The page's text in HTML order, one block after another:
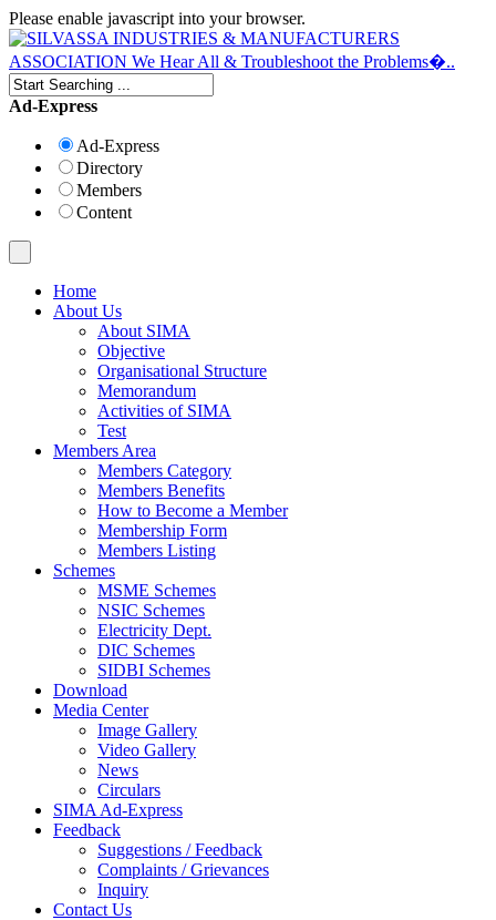
Please enable javascript into your browser.
Ad-Express
Ad-Express
Directory
Members
Content
Home
About Us
About SIMA
Objective
Organisational Structure
Memorandum
Activities of SIMA
Test
Members Area
Members Category
Members Benefits
How to Become a Member
Membership Form
Members Listing
Schemes
MSME Schemes
NSIC Schemes
Electricity Dept.
DIC Schemes
SIDBI Schemes
Download
Media Center
Image Gallery
Video Gallery
News
Circulars
SIMA Ad-Express
Feedback
Suggestions / Feedback
Complaints / Grievances
Inquiry
Contact Us